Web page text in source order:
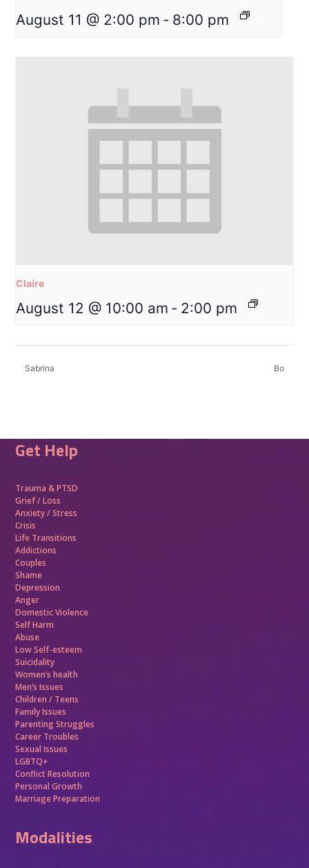
August 11 @ 2:00 pm - 8:00 pm
Claire
August 12 @ 10:00 am - 2:00 pm
Sabrina Bo
Get Help
Trauma &PTSD
Grief / Loss
Anxiety / Stress
Crisis
Life Transitions
Addictions
Couples
Shame
Depression
Anger
Domestic Violence
Self Harm
Abuse
Low Self-esteem
Suicidality
Women’s health
Men’s Issues
Children / Teens
Family Issues
Parenting Struggles
Career Troubles
Sexual Issues
LGBTQ+
Conflict Resolution
Personal Growth
Marriage Preparation
Modalities